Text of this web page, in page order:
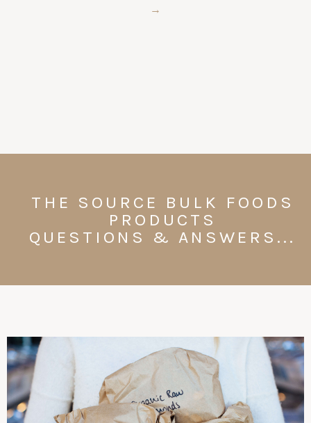
→
THE SOURCE BULK FOODS
PRODUCTS
QUESTIONS & ANSWERS...